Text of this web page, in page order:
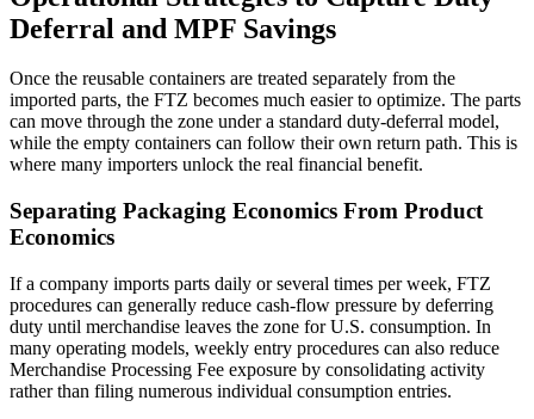
Deferral and MPF Savings
Once the reusable containers are treated separately from the
imported parts, the FTZ becomes much easier to optimize. The parts
can move through the zone under a standard duty-deferral model,
while the empty containers can follow their own return path. This is
where many importers unlock the real financial benefit.
Separating Packaging Economics From Product
Economics
If a company imports parts daily or several times per week, FTZ
procedures can generally reduce cash-flow pressure by deferring
duty until merchandise leaves the zone for U.S. consumption. In
many operating models, weekly entry procedures can also reduce
Merchandise Processing Fee exposure by consolidating activity
rather than filing numerous individual consumption entries.